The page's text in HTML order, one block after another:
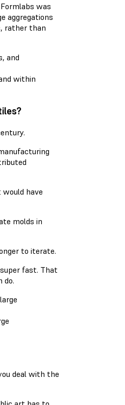
was
aggregations
rather than
within
have
molds in
to iterate.
fast. That
do.
deal with the